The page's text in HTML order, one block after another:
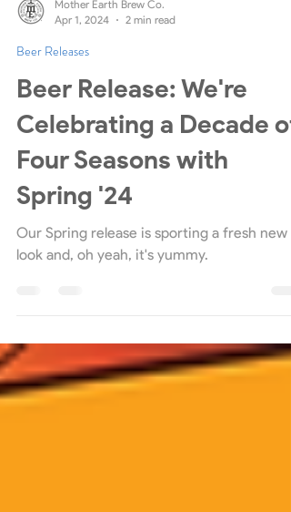
Apr 1, 2024
2 min read
Beer Releases
Beer Release: We're
Celebrating a Decade of
Four Seasons with
Spring '24